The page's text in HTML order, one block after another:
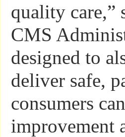
quality care,”
CMS
designed to
deliver safe,
consumers
improvement